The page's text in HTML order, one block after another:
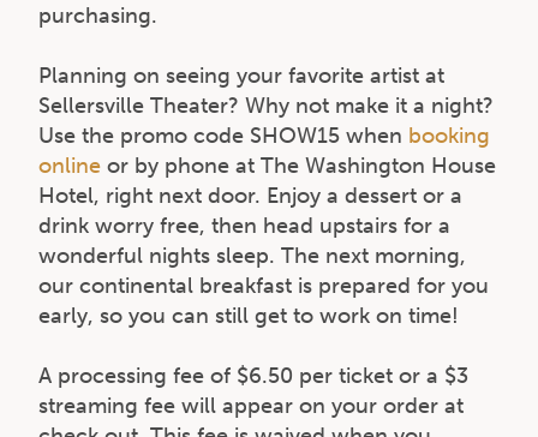
purchasing.
Planning on seeing your favorite artist at
Sellersville Theater? Why not make it a night?
Use the promo code SHOW15 when booking
online or by phone at The Washington House
Hotel, right next door. Enjoy a dessert or a
drink worry free, then head upstairs for a
wonderful nights sleep. The next morning,
our continental breakfast is prepared for you
early, so you can still get to work on time!
A processing fee of $6.50 per ticket or a $3
streaming fee will appear on your order at